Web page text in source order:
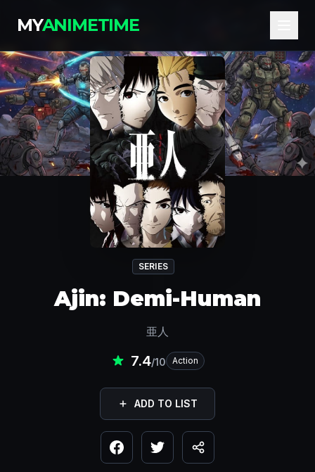
MYANIMETIME
SERIES
Ajin: Demi-Human
亜人
7.4/10 Action
ADD TO LIST